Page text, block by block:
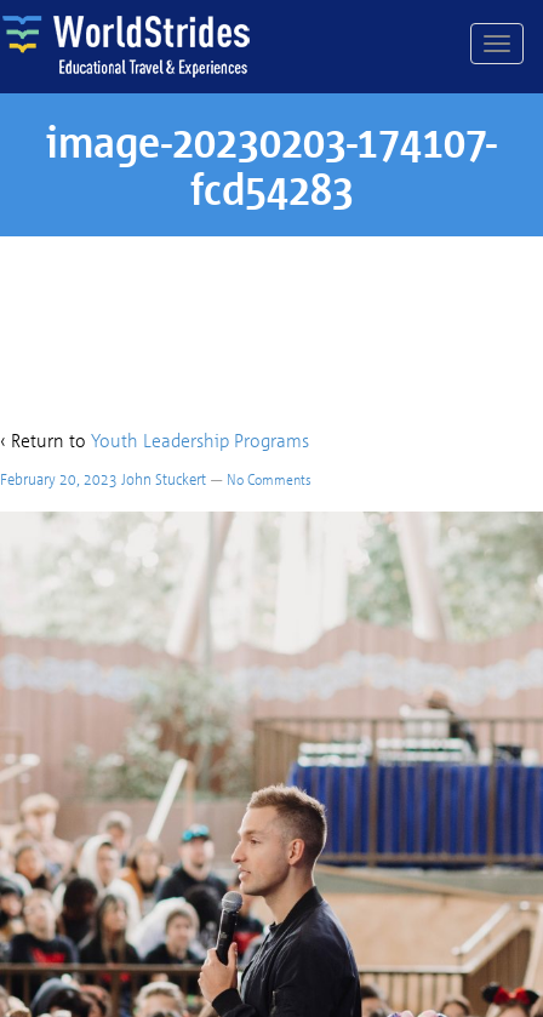
image-20230203-174107-
fcd54283
‹ Return to Youth Leadership Programs
February 20, 2023 John Stuckert — No Comments